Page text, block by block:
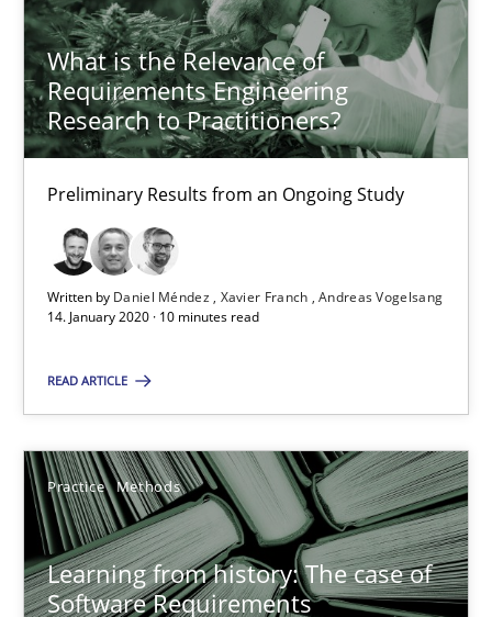
What is the Relevance of
Requirements Engineering
Research to Practitioners?
Preliminary Results from an Ongoing Study
Written by Daniel Méndez Xavier Franch Andreas Vogelsang
14. January 2020 · 10 minutes read
READ ARTICLE
Practice Methods
Learning from history: The case of
Software Requirements
Rana Siadati
Paul Wernick
Vito Veneziano
58 minutes
How to use requirements gathering techniques to determine
Methods Opinions
Jason Hansen